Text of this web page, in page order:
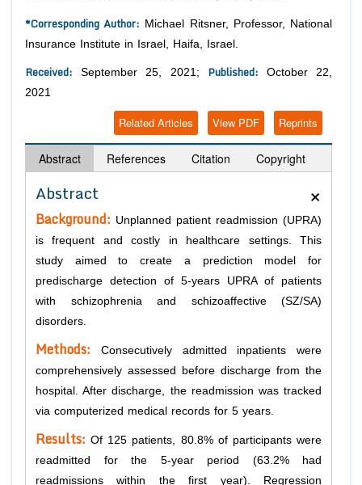
*Corresponding Author: Michael Ritsner, Professor, National
Insurance Institute in Israel, Haifa, Israel.
Received: September 25, 2021; Published:
October 22,
2021
Reprints
View PDF
Related Articles
Abstract References Citation Copyright
×
Abstract
Background: Unplanned patient readmission (UPRA)
is frequent and costly in healthcare settings. This
study aimed to create a prediction model for
predischarge detection of 5-years UPRA of patients
with schizophrenia and schizoaffective (SZ/SA)
disorders.
Methods: Consecutively admitted inpatients were
comprehensively assessed before discharge from the
hospital. After discharge, the readmission was tracked
via computerized medical records for 5 years.
Results: Of 125 patients, 80.8% of participants were
readmitted for the 5-year period (63.2% had
readmissions within the first year). Regression